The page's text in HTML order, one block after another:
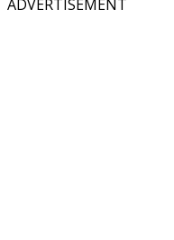
ADVERTISEMENT